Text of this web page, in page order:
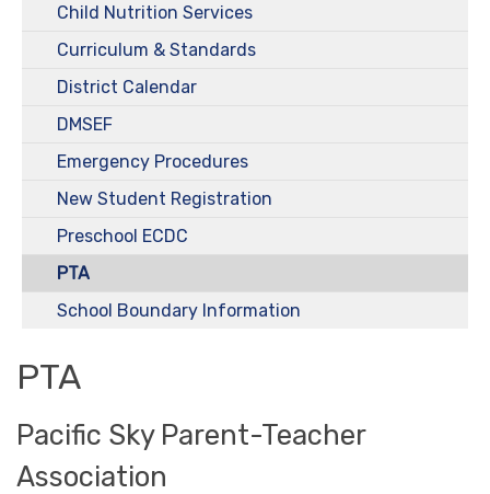
Child Nutrition Services
Curriculum & Standards
District Calendar
DMSEF
Emergency Procedures
New Student Registration
Preschool ECDC
PTA
School Boundary Information
PTA
Pacific Sky Parent-Teacher
Association